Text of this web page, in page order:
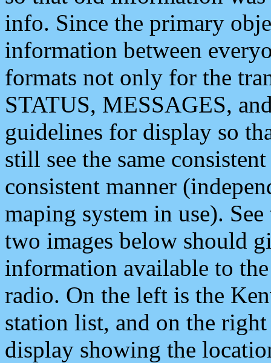
info. Since the primary
information between
formats not only for the
STATUS, MESSAGES,
guidelines for display so
still see the same
consistent manner
maping system in use).
two images below should
information available to
radio. On the left is the
station list, and on the
display showing the